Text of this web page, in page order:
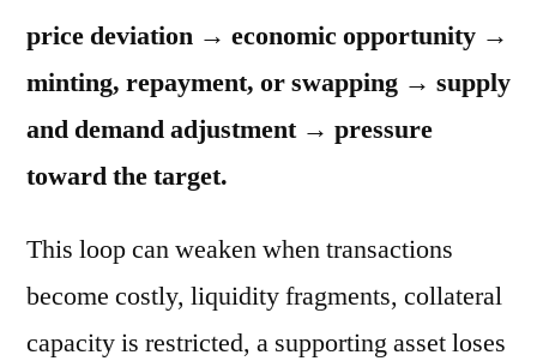
price deviation → economic opportunity →
minting, repayment, or swapping → supply
and demand adjustment → pressure
toward the target.
This loop can weaken when transactions
become costly, liquidity fragments, collateral
capacity is restricted, a supporting asset loses